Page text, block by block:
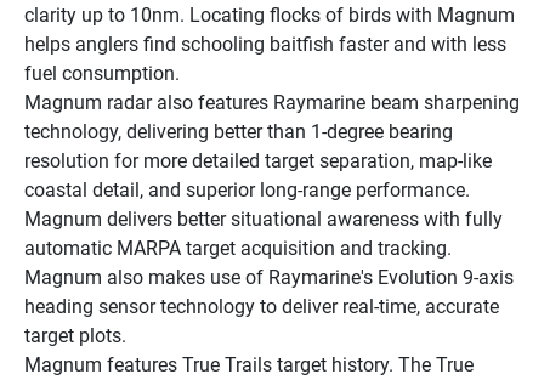
clarity up to 10nm. Locating flocks of birds with Magnum
helps anglers find schooling baitfish faster and with less
fuel consumption.
Magnum radar also features Raymarine beam sharpening
technology, delivering better than 1-degree bearing
resolution for more detailed target separation, map-like
coastal detail, and superior long-range performance.
Magnum delivers better situational awareness with fully
automatic MARPA target acquisition and tracking.
Magnum also makes use of Raymarine's Evolution 9-axis
heading sensor technology to deliver real-time, accurate
target plots.
Magnum features True Trails target history. The True